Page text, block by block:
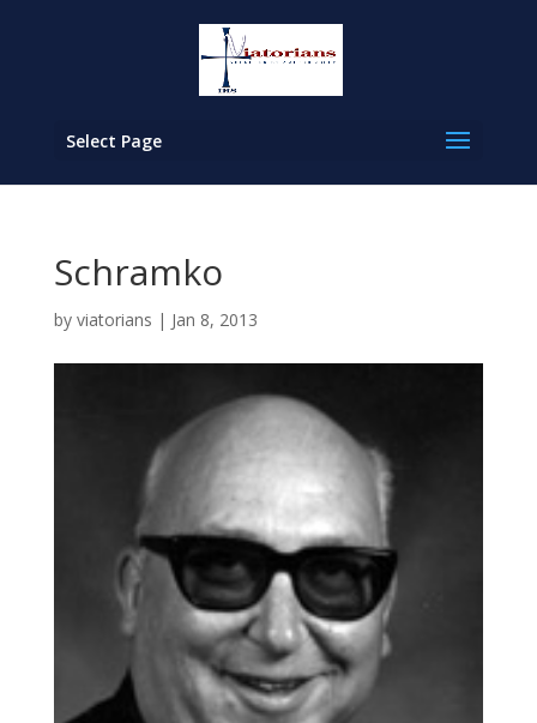
Select Page
Schramko
by viatorians | Jan 8, 2013